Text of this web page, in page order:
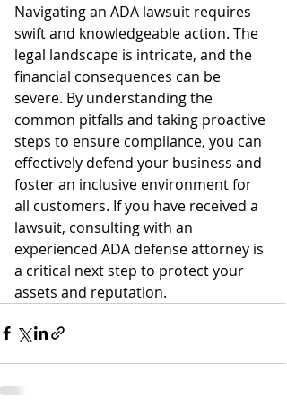
Navigating an ADA lawsuit requires
swift and knowledgeable action. The
legal landscape is intricate, and the
financial consequences can be
severe. By understanding the
common pitfalls and taking proactive
steps to ensure compliance, you can
effectively defend your business and
foster an inclusive environment for
all customers. If you have received a
lawsuit, consulting with an
experienced ADA defense attorney is
a critical next step to protect your
assets and reputation.